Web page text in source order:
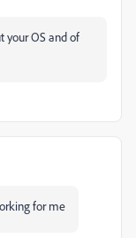
your OS and of
for me